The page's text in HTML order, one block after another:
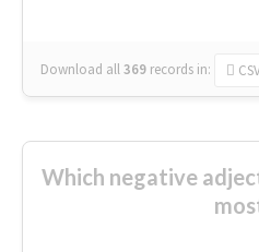
Download all369 records in:
Which negative